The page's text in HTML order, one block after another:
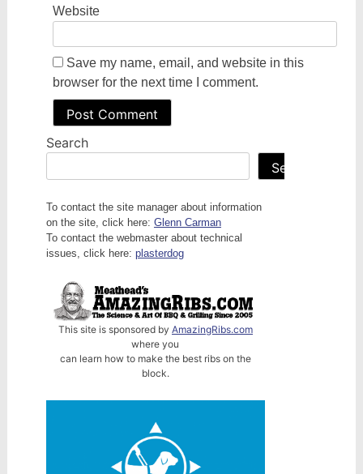
Website
Save my name, email, and website in this
browser for the next time I comment.
Search
Search
To contact the site manager about information
on the site, click here: Glenn Carman
To contact the webmaster about technical
issues, click here: plasterdog
This site is sponsored by AmazingRibs.com
where you
can learn how to make the best ribs on the
block.